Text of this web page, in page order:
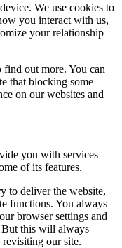
We use cookies to
you interact with us,
your relationship
out more. You can
that blocking some
on our websites and
you with services
of its features.
to deliver the website,
functions. You always
browser settings and
this will always
our site.